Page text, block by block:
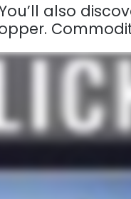
You’ll also